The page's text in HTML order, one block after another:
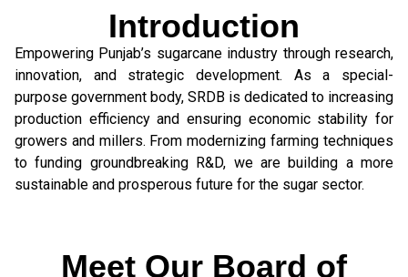
Introduction
Empowering Punjab’s sugarcane industry through research,
innovation, and strategic development. As a special-
purpose government body, SRDB is dedicated to increasing
production efficiency and ensuring economic stability for
growers and millers. From modernizing farming techniques
to funding groundbreaking R&D, we are building a more
sustainable and prosperous future for the sugar sector.
Meet Our Board of